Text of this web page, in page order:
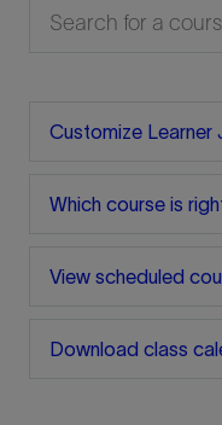
Customize Learner
Which course is
View scheduled
Download class